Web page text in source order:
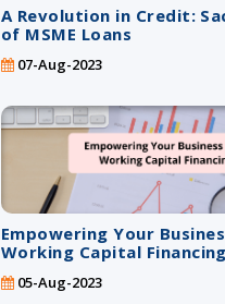
A Revolution in Credit:
of MSME Loans
07-Aug-2023
Empowering Your
Working Capital Financing
05-Aug-2023